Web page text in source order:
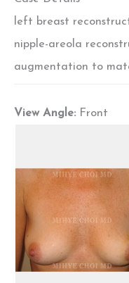
left breast
nipple-areola
augmentation to
View Angle: Front